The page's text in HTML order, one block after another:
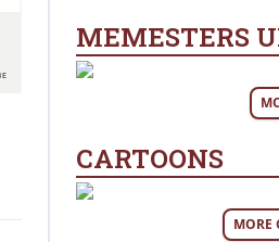
MEMESTERS
CARTOONS
MORE